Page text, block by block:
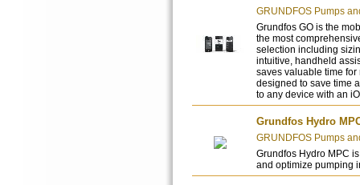
GRUNDFOS Pumps
Grundfos GO is the
the most
selection including
intuitive, handheld
saves valuable time
designed to save time
to any device with an
Grundfos Hydro
GRUNDFOS Pumps
Grundfos Hydro MPC
and optimize pumping